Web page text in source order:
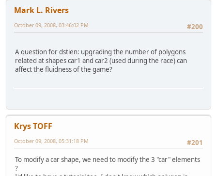
Mark L. Rivers
#200
October 09, 2008, 03:46:02 PM
A question for dstien: upgrading the number of polygons
related at shapes car1 and car2 (used during the race) can
affect the fluidness of the game?
Krys TOFF
#201
October 09, 2008, 05:31:18 PM
To modify a car shape, we need to modify the 3 "car" elements
?